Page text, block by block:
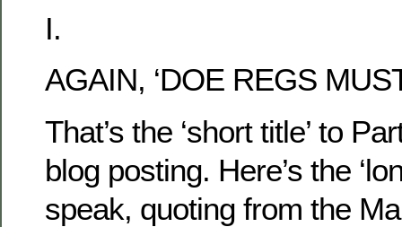
I.
AGAIN, ‘DOE REGS
That’s the ‘short title’ to
blog posting. Here’s the
speak, quoting from the